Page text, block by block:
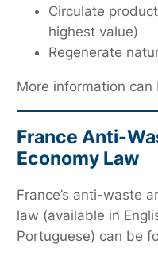
Circulate
highest value)
Regenerate
More information can
France Anti-
Economy Law
France’s anti-waste
law (available in
Portuguese) can be